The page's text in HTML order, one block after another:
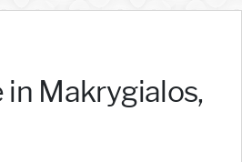
in Makrygialos,